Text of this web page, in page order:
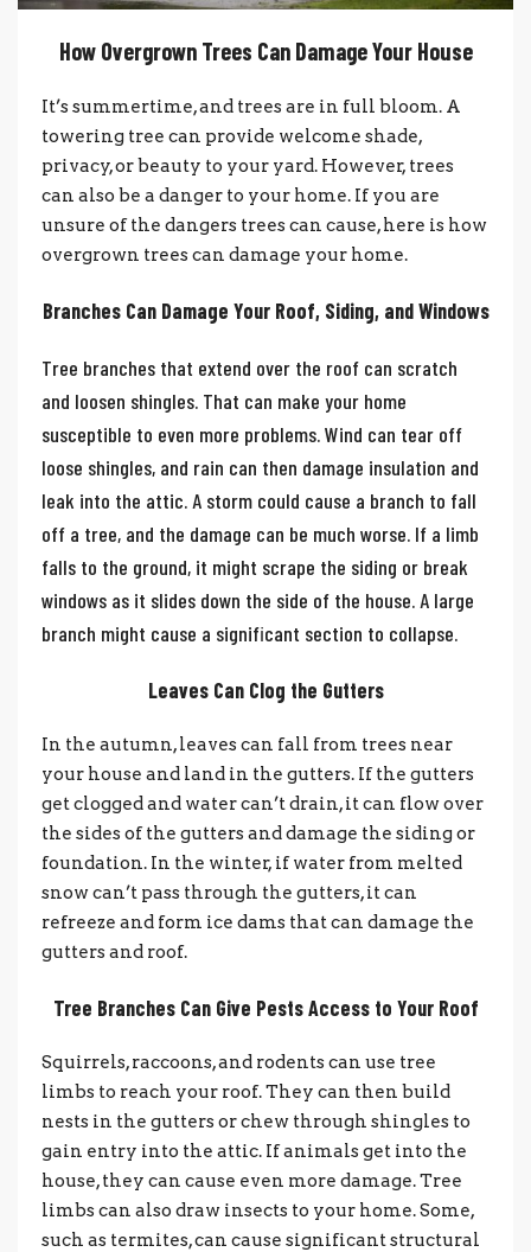
How Overgrown Trees Can Damage Your House
It’s summertime, and trees are in full bloom. A
towering tree can provide welcome shade,
privacy, or beauty to your yard. However, trees
can also be a danger to your home. If you are
unsure of the dangers trees can cause, here is how
overgrown trees can damage your home.
Branches Can Damage Your Roof, Siding, and Windows
Tree branches that extend over the roof can scratch
and loosen shingles. That can make your home
susceptible to even more problems. Wind can tear off
loose shingles, and rain can then damage insulation and
leak into the attic. A storm could cause a branch to fall
off a tree, and the damage can be much worse. If a limb
falls to the ground, it might scrape the siding or break
windows as it slides down the side of the house. A large
branch might cause a significant section to collapse.
Leaves Can Clog the Gutters
In the autumn, leaves can fall from trees near
your house and land in the gutters. If the gutters
get clogged and water can’t drain, it can flow over
the sides of the gutters and damage the siding or
foundation. In the winter, if water from melted
snow can’t pass through the gutters, it can
refreeze and form ice dams that can damage the
gutters and roof.
Tree Branches Can Give Pests Access to Your Roof
Squirrels, raccoons, and rodents can use tree
limbs to reach your roof. They can then build
nests in the gutters or chew through shingles to
gain entry into the attic. If animals get into the
house, they can cause even more damage.Tree
limbs can also draw insects to your home. Some,
such as termites, can cause significant structural